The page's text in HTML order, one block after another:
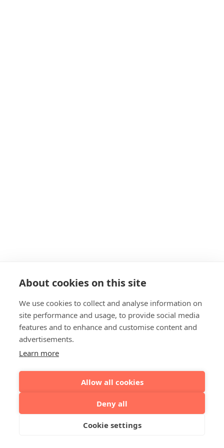
About cookies on this site
We use cookies to collect and analyse information on
site performance and usage, to provide social media
features and to enhance and customise content and
advertisements.
Learn more
Allow all cookies
Deny all
Cookie settings